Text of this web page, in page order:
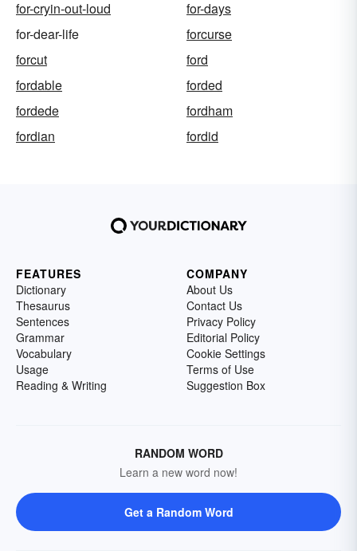
for-cryin-out-loud
for-days
for-dear-life
forcurse
forcut
ford
fordable
forded
fordede
fordham
fordian
fordid
FEATURES
Dictionary
Thesaurus
Sentences
Grammar
Vocabulary
Usage
Reading & Writing
COMPANY
About Us
Contact Us
Privacy Policy
Editorial Policy
Cookie Settings
Terms of Use
Suggestion Box
RANDOM WORD
Learn a new word now!
Get a Random Word